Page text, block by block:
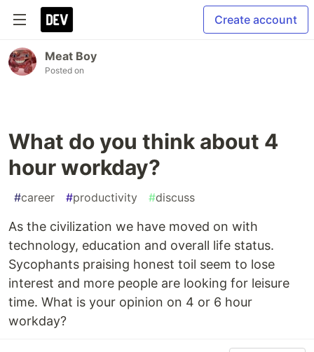
Create account
Meat Boy
Posted on
What do you think about 4
hour workday?
#career #productivity #discuss
As the civilization we have moved on with
technology, education and overall life status.
Sycophants praising honest toil seem to lose
interest and more people are looking for leisure
time. What is your opinion on 4 or 6 hour
workday?